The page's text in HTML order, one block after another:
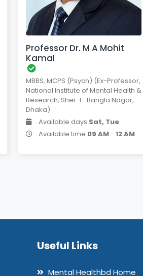
Professor Dr. M A Mohit
Kamal
MBBS, MCPS (Psych) (Ex-Professor,
National Institute of Mental Health &
Research, Sher-E-Bangla Nagar,
Dhaka)
Available days Sat, Tue
Available time 09 AM- 12 AM
Useful Links
Mental Healthbd Home